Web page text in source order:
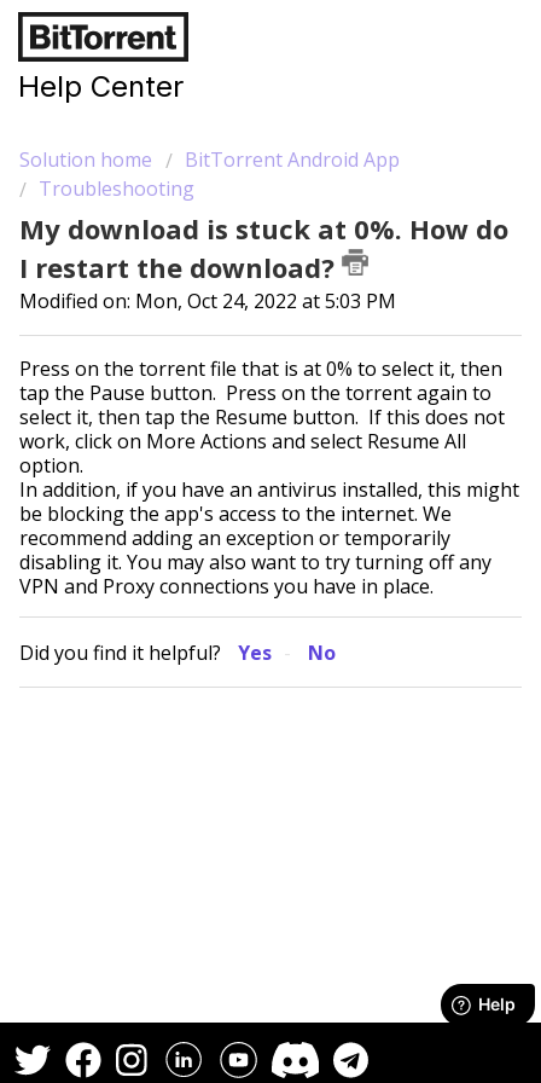
Help Center
Solution home
BitTorrent Android App
Troubleshooting
My download is stuck at 0%. How do
I restart the download?
Modified on: Mon, Oct 24, 2022 at 5:03 PM
Press on the torrent file that is at 0% to select it, then
tap the Pause button. Press on the torrent again to
select it, then tap the Resume button. If this does not
work, click on More Actions and select Resume All
option.
In addition, if you have an antivirus installed, this might
be blocking the app's access to the internet. We
recommend adding an exception or temporarily
disabling it. You may also want to try turning off any
VPN and Proxy connections you have in place.
Did you find it helpful? Yes No